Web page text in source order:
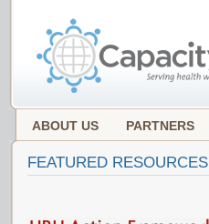
ABOUT US PARTNERS
FEATURED RESOURCES